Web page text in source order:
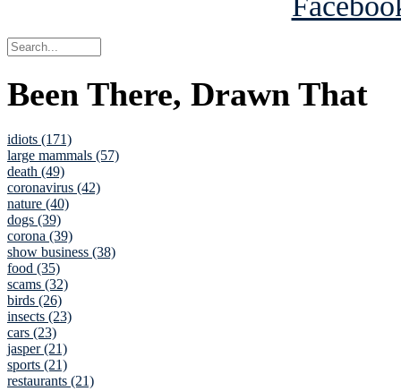
Been There, Drawn That
idiots (171)
large mammals (57)
death (49)
coronavirus (42)
nature (40)
dogs (39)
corona (39)
show business (38)
food (35)
scams (32)
birds (26)
insects (23)
cars (23)
jasper (21)
sports (21)
restaurants (21)